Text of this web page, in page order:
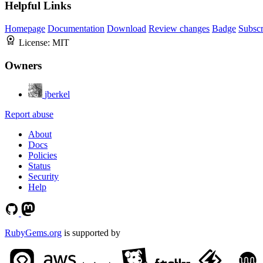
Helpful Links
Homepage Documentation Download Review changes Badge
License: MIT
Owners
jberkel
Report abuse
About
Docs
Policies
Status
Security
Help
RubyGems.org is supported by